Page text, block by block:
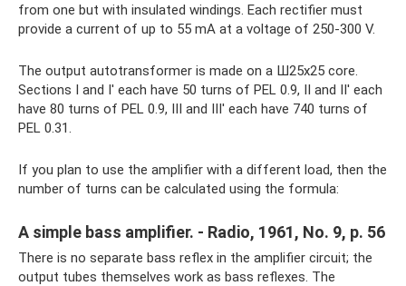
from one but with insulated windings. Each rectifier must
provide a current of up to 55 mA at a voltage of 250-300 V.
The output autotransformer is made on a Ш25x25 core.
Sections I and I' each have 50 turns of PEL 0.9, II and II' each
have 80 turns of PEL 0.9, III and III' each have 740 turns of
PEL 0.31.
If you plan to use the amplifier with a different load, then the
number of turns can be calculated using the formula:
A simple bass amplifier. - Radio, 1961, No. 9, p. 56
There is no separate bass reflex in the amplifier circuit; the
output tubes themselves work as bass reflexes. The